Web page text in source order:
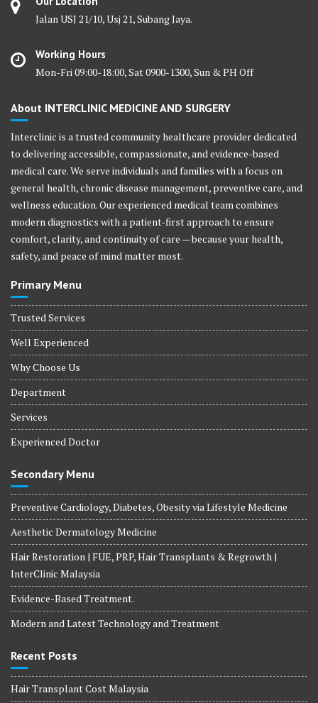
Jalan USJ 21/10, Usj 21, Subang Jaya.
Working Hours
Mon-Fri 09:00-18:00, Sat 0900-1300, Sun & PH Off
About INTERCLINIC MEDICINE AND SURGERY
Interclinic is a trusted community healthcare provider dedicated
to delivering accessible, compassionate, and evidence-based
medical care. We serve individuals and families with a focus on
general health, chronic disease management, preventive care, and
wellness education. Our experienced medical team combines
modern diagnostics with a patient-first approach to ensure
comfort, clarity, and continuity of care — because your health,
safety, and peace of mind matter most.
Primary Menu
Trusted Services
Well Experienced
Why Choose Us
Department
Services
Experienced Doctor
Secondary Menu
Preventive Cardiology, Diabetes, Obesity via Lifestyle Medicine
Aesthetic Dermatology Medicine
Hair Restoration | FUE, PRP, Hair Transplants & Regrowth |
InterClinic Malaysia
Evidence-Based Treatment.
Modern and Latest Technology and Treatment
Recent Posts
Hair Transplant Cost Malaysia